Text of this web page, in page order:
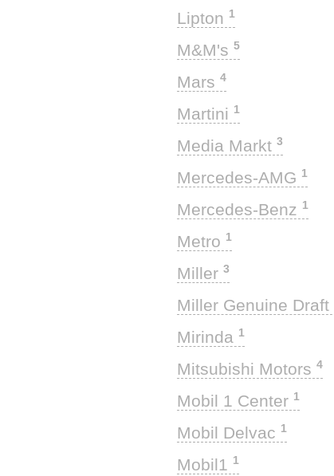
Lipton 1
M&M's 5
Mars 4
Martini 1
Media Markt 3
Mercedes-AMG 1
Mercedes-Benz 1
Metro 1
Miller 3
Miller Genuine Draft
Mirinda 1
Mitsubishi Motors 4
Mobil 1 Center 1
Mobil Delvac 1
Mobil1 1